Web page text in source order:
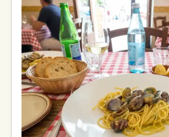
Emilia Trattoria (Trattoria da Emilia)
when Marina Grande was still a
here most Tuesday afternoons after
you can. Order spaghetti with clams
(the sauce is just garlic, white wine,
oil), and get the fisherman's fry
whole fish, lightly battered, eaten with
moderately priced; menus shift with
The kitchen doesn't reinvent anything
need to.